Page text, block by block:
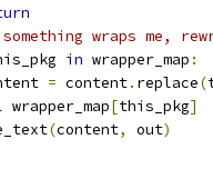
wraps me,
in wrapper_map :
= content. replace(
wrapper_map[this_pkg]
(content, out)